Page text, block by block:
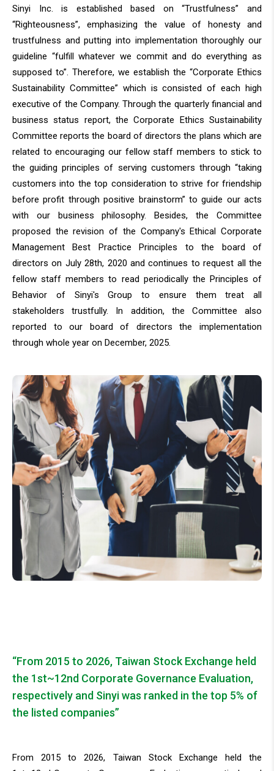
Sinyi Inc. is established based on “Trustfulness” and
“Righteousness”, emphasizing the value of honesty and
trustfulness and putting into implementation thoroughly our
guideline “fulfill whatever we commit and do everything as
supposed to”. Therefore, we establish the “Corporate Ethics
Sustainability Committee” which is consisted of each high
executive of the Company. Through the quarterly financial and
business status report, the Corporate Ethics Sustainability
Committee reports the board of directors the plans which are
related to encouraging our fellow staff members to stick to
the guiding principles of serving customers through “taking
customers into the top consideration to strive for friendship
before profit through positive brainstorm” to guide our acts
with our business philosophy. Besides, the Committee
proposed the revision of the Company's Ethical Corporate
Management Best Practice Principles to the board of
directors on July 28th, 2020 and continues to request all the
fellow staff members to read periodically the Principles of
Behavior of Sinyi's Group to ensure them treat all
stakeholders trustfully. In addition, the Committee also
reported to our board of directors the implementation
through whole year on December, 2025.
“From 2015 to 2026, Taiwan Stock Exchange held
the 1st~12nd Corporate Governance Evaluation,
respectively and Sinyi was ranked in the top 5% of
the listed companies”
From 2015 to 2026, Taiwan Stock Exchange held the